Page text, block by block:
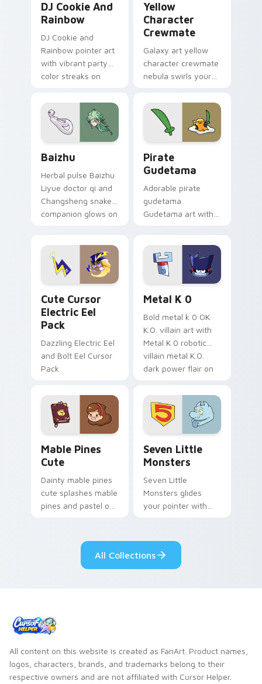
DJ Cookie And
Rainbow
DJ Cookie and
Rainbow pointer art
with vibrant party
color streaks on
Yellow
Character
Crewmate
Galaxy art yellow
character crewmate
nebula swirls your
cursor tabs with
cosmic pointer flair.
Baizhu
Herbal pulse Baizhu
Liyue doctor qi and
Changsheng snake
companion glows on
Genshin custom
cursor serenity.
Pirate
Gudetama
Adorable pirate
gudetama
Gudetama art with
Sanrio flair on your
pointer pair.
Cute Cursor
Electric Eel
Pack
Dazzling Electric Eel
and Bolt Eel Cursor
Pack
Metal K 0
Bold metal k 0 OK
K.O. villain art with
Metal K 0 robotic
villain metal K.O.
dark power flair on
Mable Pines
Cute
Dainty mable pines
cute splashes mable
pines and pastel on
custom cursor style.
Seven Little
Monsters
Seven Little
Monsters glides
your pointer with
pride.
All Collections
All content on this website is created as FanArt. Product names,
logos, characters, brands, and trademarks belong to their
respective owners and are not affiliated with Cursor Helper.